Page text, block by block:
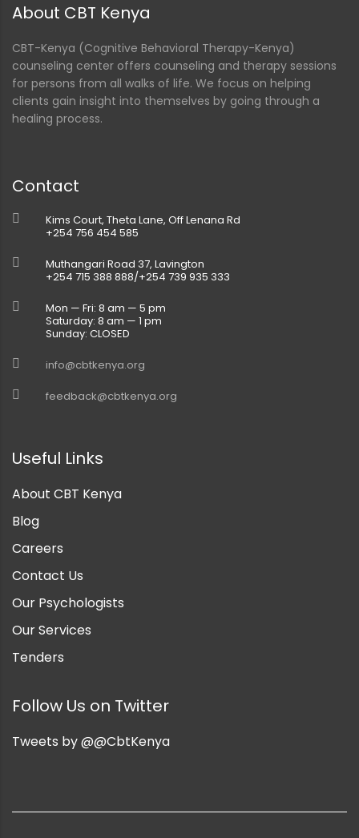
About CBT Kenya
CBT-Kenya (Cognitive Behavioral Therapy-Kenya)
counseling center offers counseling and therapy sessions
for persons from all walks of life. We focus on helping
clients gain insight into themselves by going through a
healing process.
Contact
Kims Court, Theta Lane, Off Lenana Rd
+254 756 454 585
Muthangari Road 37, Lavington
+254 715 388 888/+254 739 935 333
Mon — Fri: 8 am — 5 pm
Saturday: 8 am — 1 pm
Sunday: CLOSED
info@cbtkenya.org
feedback@cbtkenya.org
Useful Links
About CBT Kenya
Blog
Careers
Contact Us
Our Psychologists
Our Services
Tenders
Follow Us on Twitter
Tweets by @@CbtKenya